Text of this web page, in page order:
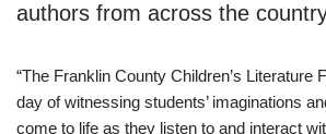
authors from across the
“The Franklin County Children’s Literature
day of witnessing students’ imaginations
come to life as they listen to and interact